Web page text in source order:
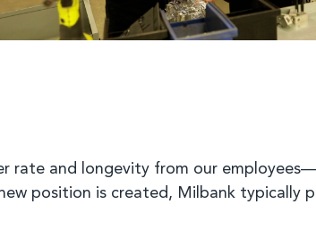
rate and longevity from our
position is created, Milbank typically